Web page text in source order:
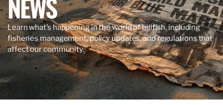
Learn what’s happening in the world of billfish, including
fisheries management, policy updates, and regulations that
affect our community.